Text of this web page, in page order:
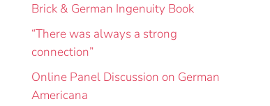
Brick & German Ingenuity Book
“There was always a strong
connection”
Online Panel Discussion on German
Americana